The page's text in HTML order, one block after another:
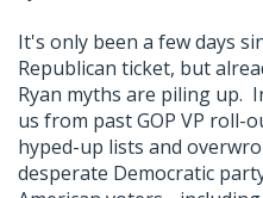
It's only been a few days
Republican ticket, but
Ryan myths are piling up.
us from past GOP VP roll-
hyped-up lists and
desperate Democratic